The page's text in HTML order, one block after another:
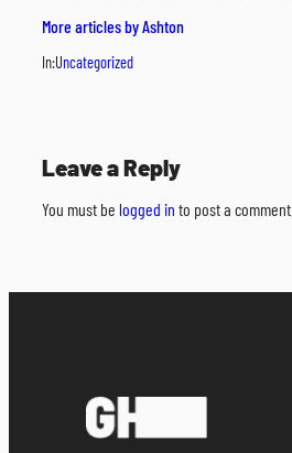
More articles by Ashton
In:Uncategorized
Leave a Reply
You must be logged in to post a comment.